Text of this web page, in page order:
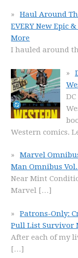
Haul Around
EVERY New Epic
More
I hauled around
Western comics.
Marvel
Man Omnibus
Near Mint
Marvel […]
Patrons-Only:
Pull List Survivor
After each of my
[…]